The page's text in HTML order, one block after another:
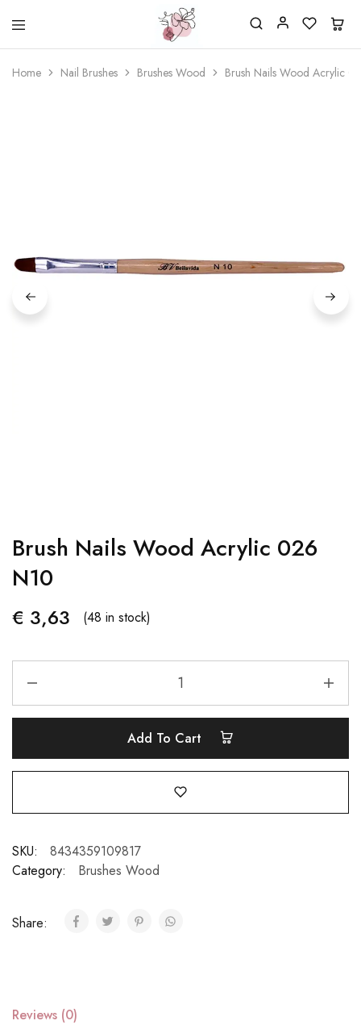
Beautiful
life
Nail
One
stop
shop
Home Nail Brushes Brushes Wood Brush Nails Wood Acrylic
Brush Nails Wood Acrylic 026
N10
€ 3,63 (48 in stock)
Add To Cart
SKU:
8434359109817
Category:
Brushes Wood
Share:
Reviews (0)